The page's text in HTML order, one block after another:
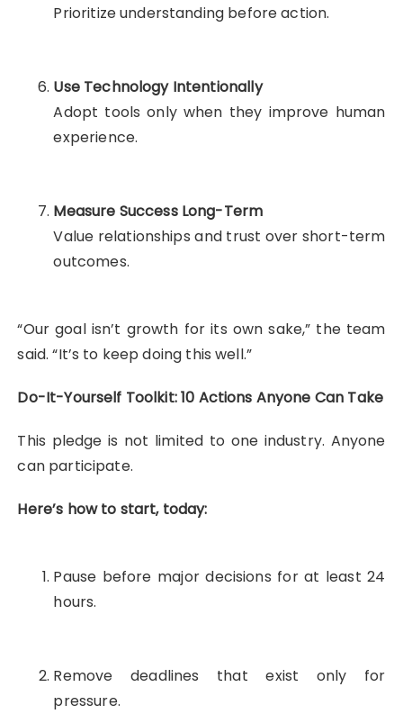
Prioritize understanding before action.
Use Technology Intentionally
Adopt tools only when they improve human
experience.
Measure Success Long-Term
Value relationships and trust over short-term
outcomes.
“Our goal isn’t growth for its own sake,” the team
said. “It’s to keep doing this well.”
Do-It-Yourself Toolkit: 10 Actions Anyone Can Take
This pledge is not limited to one industry. Anyone
can participate.
Here’s how to start, today:
Pause before major decisions for at least 24
hours.
Remove deadlines that exist only for
pressure.